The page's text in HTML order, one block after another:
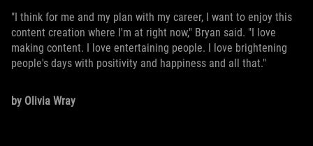
"I think for me and my plan with my career, I want to enjoy this
content creation where I'm at right now," Bryan said. "I love
making content. I love entertaining people. I love brightening
people's days with positivity and happiness and all that."
by Olivia Wray